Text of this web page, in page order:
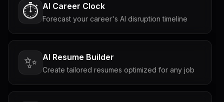
⏱️ AI Career Clock
Forecast your career's AI disruption timeline
✨ AI Resume Builder
Create tailored resumes optimized for any job